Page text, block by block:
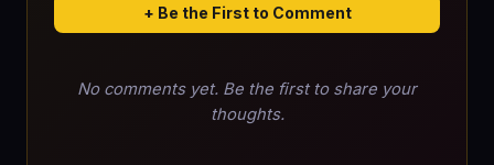
+ Be the First to Comment
No comments yet. Be the first to share your
thoughts.